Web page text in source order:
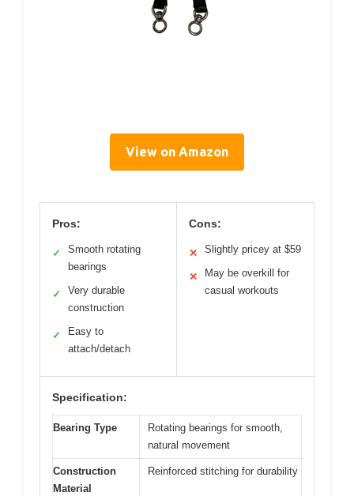
View on Amazon
Pros:
✓
Smooth rotating
bearings
✓
Very durable
construction
✓
Easy to
attach/detach
Cons:
✕ Slightly pricey at $59
✕
May be overkill for
casual workouts
Specification:
Bearing Type
Rotating bearings for smooth,
natural movement
Construction
Material
Reinforced stitching for durability